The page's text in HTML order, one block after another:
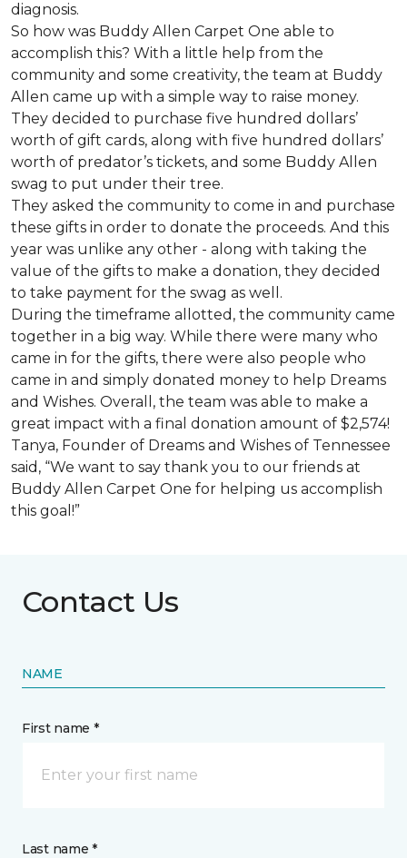
diagnosis.
So how was Buddy Allen Carpet One able to
accomplish this? With a little help from the
community and some creativity, the team at Buddy
Allen came up with a simple way to raise money.
They decided to purchase five hundred dollars’
worth of gift cards, along with five hundred dollars’
worth of predator’s tickets, and some Buddy Allen
swag to put under their tree.
They asked the community to come in and purchase
these gifts in order to donate the proceeds. And this
year was unlike any other - along with taking the
value of the gifts to make a donation, they decided
to take payment for the swag as well.
During the timeframe allotted, the community came
together in a big way. While there were many who
came in for the gifts, there were also people who
came in and simply donated money to help Dreams
and Wishes. Overall, the team was able to make a
great impact with a final donation amount of $2,574!
Tanya, Founder of Dreams and Wishes of Tennessee
said, “We want to say thank you to our friends at
Buddy Allen Carpet One for helping us accomplish
this goal!”
Contact Us
NAME
First name *
Last name *